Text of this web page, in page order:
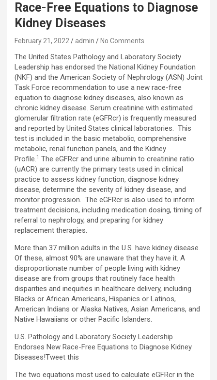
Race-Free Equations to Diagnose
Kidney Diseases
February 21, 2022 admin No Comments
The United States Pathology and Laboratory Society
Leadership has endorsed the National Kidney Foundation
(NKF) and the American Society of Nephrology (ASN) Joint
Task Force recommendation to use a new race-free
equation to diagnose kidney diseases, also known as
chronic kidney disease. Serum creatinine with estimated
glomerular filtration rate (eGFRcr) is frequently measured
and reported by United States clinical laboratories. This
test is included in the basic metabolic, comprehensive
metabolic, renal function panels, and the Kidney
Profile.1 The eGFRcr and urine albumin to creatinine ratio
(uACR) are currently the primary tests used in clinical
practice to assess kidney function, diagnose kidney
disease, determine the severity of kidney disease, and
monitor progression. The eGFRcr is also used to inform
treatment decisions, including medication dosing, timing of
referral to nephrology, and preparing for kidney
replacement therapies.
More than 37 million adults in the U.S. have kidney disease.
Of these, almost 90% are unaware that they have it. A
disproportionate number of people living with kidney
disease are from groups that routinely face health
disparities and inequities in healthcare delivery, including
Blacks or African Americans, Hispanics or Latinos,
American Indians or Alaska Natives, Asian Americans, and
Native Hawaiians or other Pacific Islanders.
U.S. Pathology and Laboratory Society Leadership
Endorses New Race-Free Equations to Diagnose Kidney
Diseases!Tweet this
The two equations most used to calculate eGFRcr in the